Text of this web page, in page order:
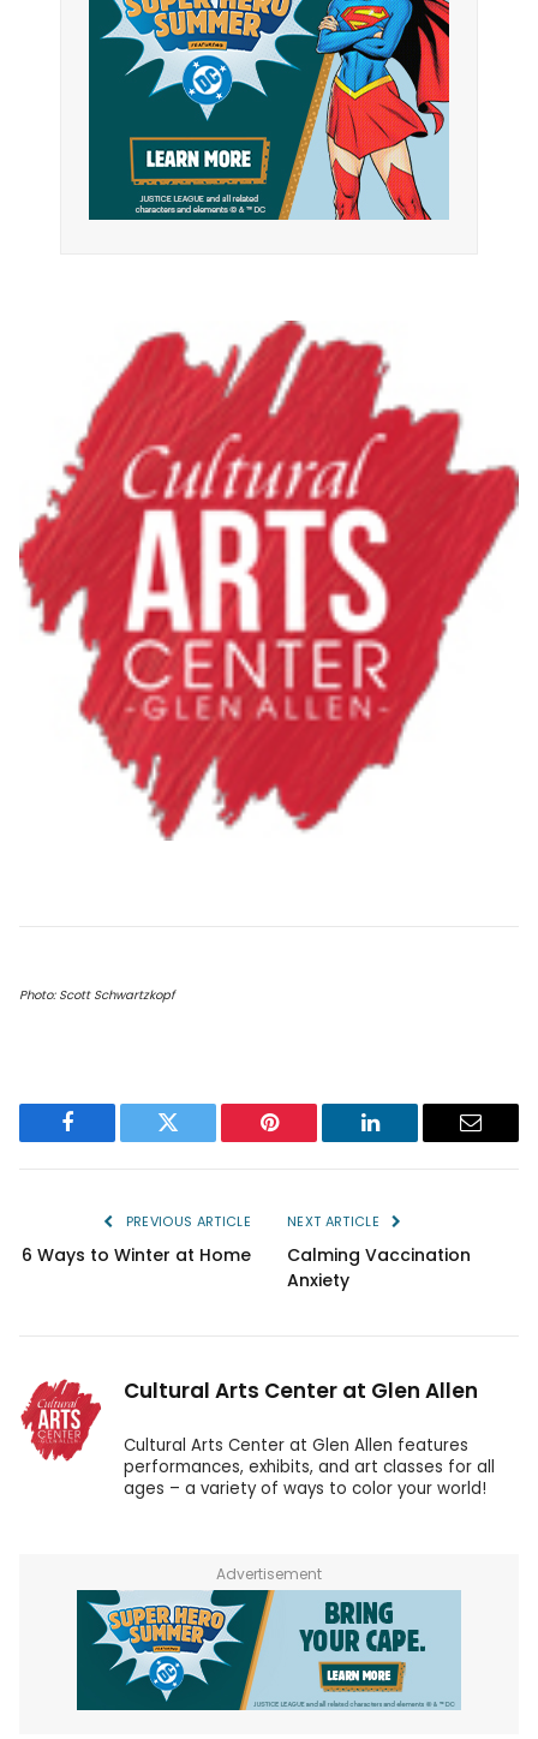
Photo: Scott Schwartzkopf
Facebook Twitter Pinterest LinkedIn Email
PREVIOUS ARTICLE
6 Ways to Winter at Home
NEXT ARTICLE
Calming Vaccination
Anxiety
Cultural Arts Center at Glen Allen
Cultural Arts Center at Glen Allen features
performances, exhibits, and art classes for all
ages – a variety of ways to color your world!
Advertisement